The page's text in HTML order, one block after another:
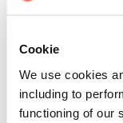
Cookie
We use cookies
including to
functioning of our